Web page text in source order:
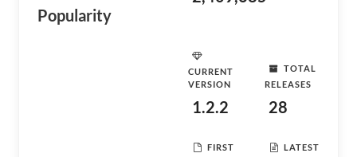
Popularity
CURRENT
VERSION
1.2.2
TOTAL
RELEASES
28
FIRST
LATEST